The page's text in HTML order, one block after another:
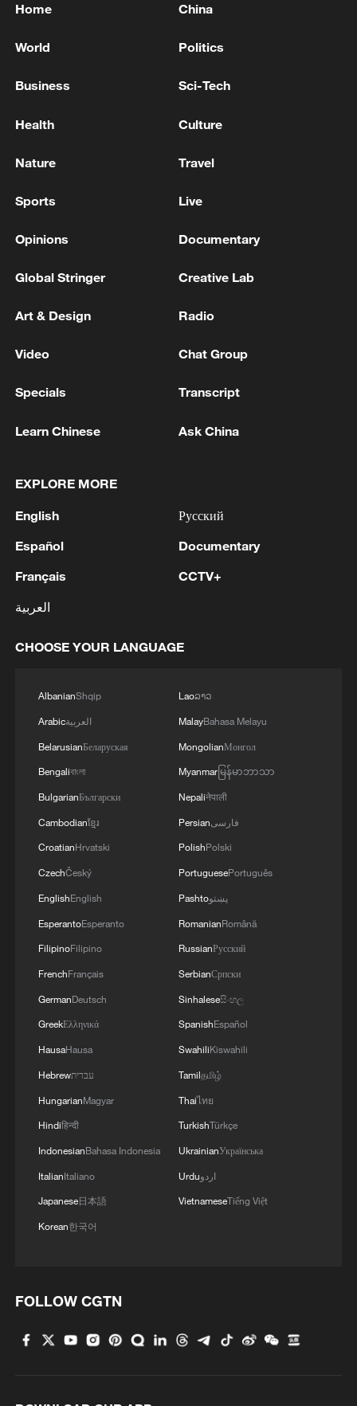
Home China
World Politics
Business Sci-Tech
Health Culture
Nature Travel
Sports Live
Opinions Documentary
Global Stringer Creative Lab
Art & Design Radio
Video Chat Group
Specials Transcript
Learn Chinese Ask China
EXPLORE MORE
English
Español
Français
العربية
Русский
Documentary
CCTV+
CHOOSE YOUR LANGUAGE
AlbanianShqip
Arabicالعربية
BelarusianБеларуская
Bengaliবাংলা
BulgarianБългарски
Cambodianខ្មែរ
CroatianHrvatski
CzechČeský
EnglishEnglish
EsperantoEsperanto
FilipinoFilipino
FrenchFrançais
GermanDeutsch
GreekΕλληνικά
HausaHausa
Hebrewעברית
HungarianMagyar
Hindiहिन्दी
IndonesianBahasa Indonesia
ItalianItaliano
Japanese日本語
Korean한국어
Laoລາວ
MalayBahasa Melayu
MongolianМонгол
Myanmarမြန်မာဘာသာ
Nepaliनेपाली
Persianفارسی
PolishPolski
PortuguesePortuguês
Pashtoپښتو
RomanianRomână
RussianРусский
SerbianСрпски
Sinhaleseසිංහල
SpanishEspañol
SwahiliKiswahili
Tamilதமிழ்
Thaiไทย
TurkishTürkçe
UkrainianУкраїнська
Urduاردو
VietnameseTiếng Việt
FOLLOW CGTN